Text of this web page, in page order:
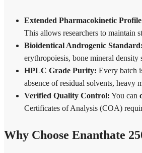
Extended Pharmacokinetic
This allows researchers to maintain
Bioidentical Androgenic Standard:
erythropoiesis, bone mineral
HPLC Grade Purity: Every batch
absence of residual solvents, heavy
Verified Quality Control: You can
Certificates of Analysis (COA)
Why Choose Enanthate